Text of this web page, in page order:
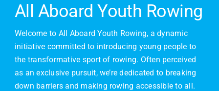
All Aboard Youth Rowing
Welcome to All Aboard Youth Rowing, a dynamic
initiative committed to introducing young people to
the transformative sport of rowing. Often perceived
as an exclusive pursuit, we’re dedicated to breaking
down barriers and making rowing accessible to all.